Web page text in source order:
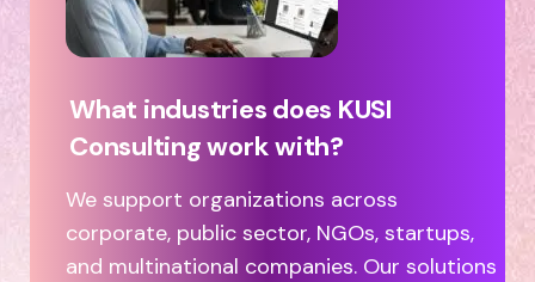
What industries does KUSI
Consulting work with?
We support organizations across
corporate, public sector, NGOs, startups,
and multinational companies. Our solutions